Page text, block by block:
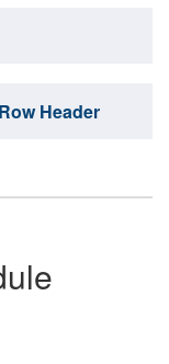
Header